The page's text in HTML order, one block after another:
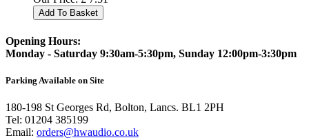
Add To Basket
Opening Hours:
Monday - Saturday 9:30am-5:30pm, Sunday 12:00pm-3:30pm
Parking Available on Site
180-198 St Georges Rd, Bolton, Lancs. BL1 2PH
Tel: 01204 385199
Email: orders@hwaudio.co.uk